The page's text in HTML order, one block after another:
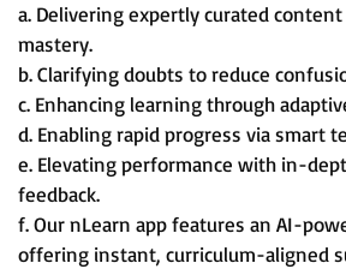
a. Delivering expertly curated
mastery.
b. Clarifying doubts to reduce
c. Enhancing learning through
d. Enabling rapid progress via smart
e. Elevating performance with in-
feedback.
f. Our nLearn app features an AI-
offering instant, curriculum-aligned